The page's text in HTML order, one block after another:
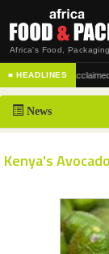
Africa's Food,
HOME
DISTRIBUTION
ABOUT US
CONTACT US
■ HEADLINES
of the acclaimed
News
Kenya's